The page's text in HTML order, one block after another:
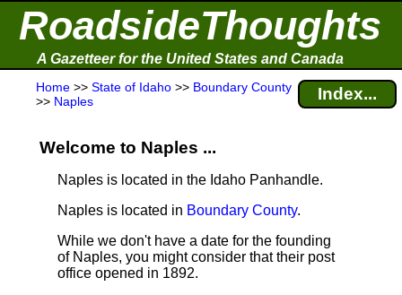
RoadsideThoughts
A Gazetteer for the United States and Canada
Home >> State of Idaho >> Boundary County
>> Naples Index...
Welcome to Naples ...
Naples is located in the Idaho Panhandle.
Naples is located in Boundary County.
While we don't have a date for the founding
of Naples, you might consider that their post
office opened in 1892.